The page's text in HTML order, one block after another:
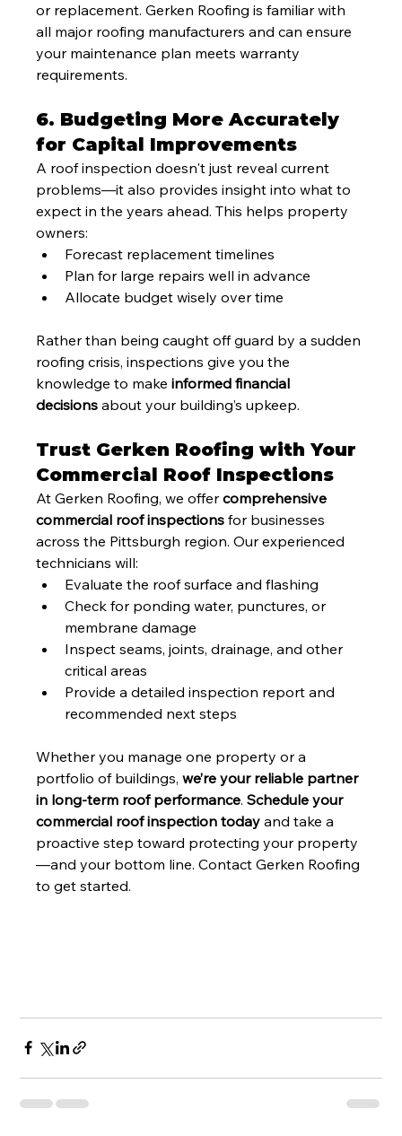
or replacement. Gerken Roofing is familiar with
all major roofing manufacturers and can ensure
your maintenance plan meets warranty
requirements.
6. Budgeting More Accurately
for Capital Improvements
A roof inspection doesn't just reveal current
problems—it also provides insight into what to
expect in the years ahead. This helps property
owners:
Forecast replacement timelines
Plan for large repairs well in advance
Allocate budget wisely over time
Rather than being caught off guard by a sudden
roofing crisis, inspections give you the
knowledge to make informed financial
decisions about your building’s upkeep.
Trust Gerken Roofing with Your
Commercial Roof Inspections
At Gerken Roofing, we offer comprehensive
commercial roof inspections for businesses
across the Pittsburgh region. Our experienced
technicians will:
Evaluate the roof surface and flashing
Check for ponding water, punctures, or
membrane damage
Inspect seams, joints, drainage, and other
critical areas
Provide a detailed inspection report and
recommended next steps
Whether you manage one property or a
portfolio of buildings, we’re your reliable partner
in long-term roof performance. Schedule your
commercial roof inspection today and take a
proactive step toward protecting your property
—and your bottom line. Contact Gerken Roofing
to get started.